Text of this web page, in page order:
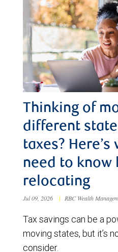
Thinking of
different
taxes? Here’s
need to know
relocating
Jul 09, 2026 | RBC Wealth
Tax savings can be a
moving states, but it’s
consider.